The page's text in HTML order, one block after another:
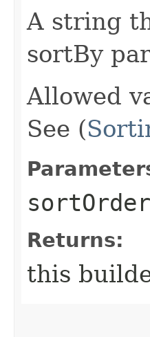
A string
sortBy
Allowed
See (
sortOrder
Returns:
this